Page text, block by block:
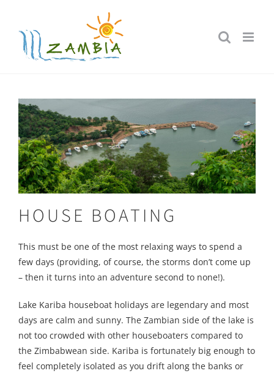
content
HOUSE BOATING
This must be one of the most relaxing ways to spend a
few days (providing, of course, the storms don’t come up
– then it turns into an adventure second to none!).
Lake Kariba houseboat holidays are legendary and most
days are calm and sunny. The Zambian side of the lake is
not too crowded with other houseboaters compared to
the Zimbabwean side. Kariba is fortunately big enough to
feel completely isolated as you drift along the banks or